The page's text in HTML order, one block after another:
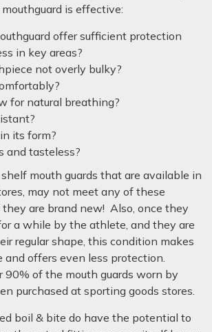
is effective:
offer sufficient protection
in key areas?
not overly bulky?
for natural breathing?
its form?
and tasteless?
mouth guards that are available in
may not meet any of these
are brand new! Also, once they
a while by the athlete, and they are
regular shape, this condition makes
and offers even less protection.
90% of the mouth guards worn by
purchased at sporting goods stores.
boil & bite do have the potential to